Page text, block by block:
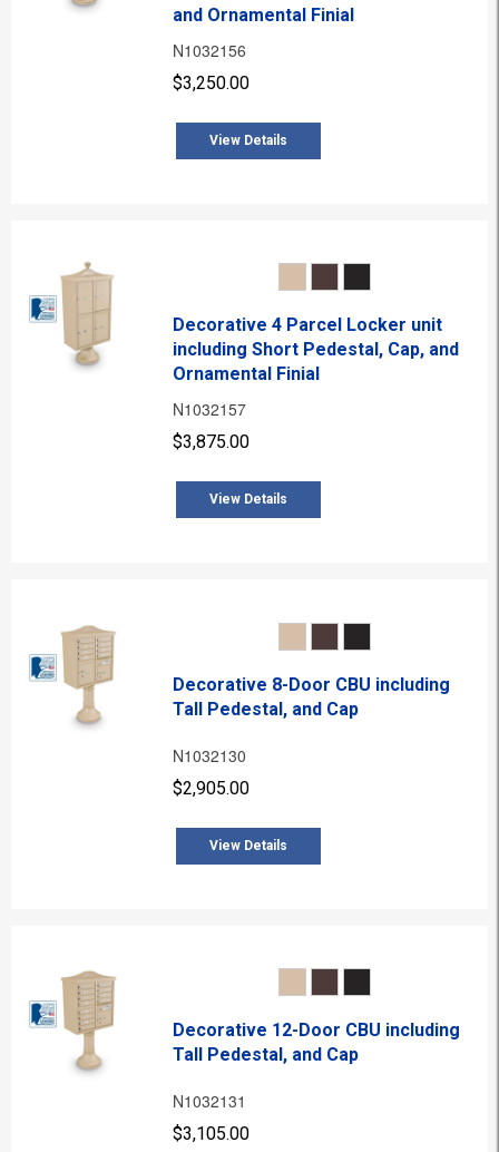
and Ornamental Finial
N1032156
$3,250.00
View Details
Decorative 4 Parcel Locker unit
including Short Pedestal, Cap, and
Ornamental Finial
N1032157
$3,875.00
View Details
Decorative 8-Door CBU including
Tall Pedestal, and Cap
N1032130
$2,905.00
View Details
Decorative 12-Door CBU including
Tall Pedestal, and Cap
N1032131
$3,105.00